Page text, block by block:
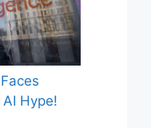
Hype!